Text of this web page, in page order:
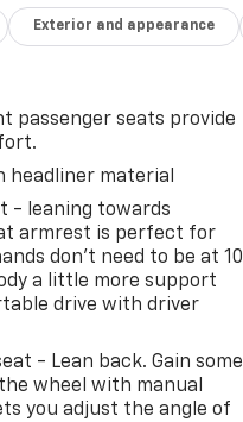
enhances safety and
construction and
this Chevrolet Express
work demands, from
immediate inspection
upgrading a fleet or
vehicle, this
the performance
Contact us
the CARFAX report,
to your business
Exterior and appearance
passenger seats provide
headliner material
- leaning towards
armrest is perfect for
don’t need to be at 10
a little more support
drive with driver
- Lean back. Gain some
wheel with manual
you adjust the angle of